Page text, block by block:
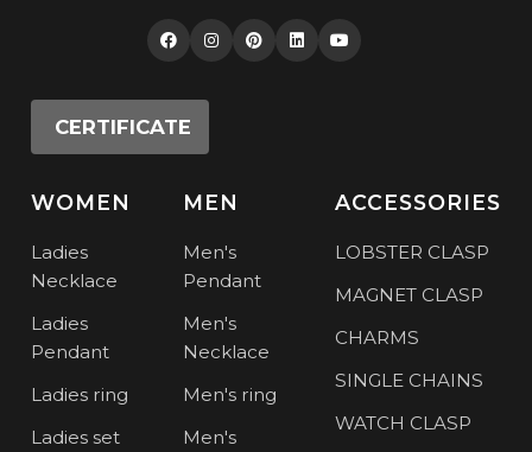
CERTIFICATE
WOMEN
Ladies
Necklace
Ladies
Pendant
Ladies ring
Ladies set
MEN
Men's
Pendant
Men's
Necklace
Men's ring
Men's
ACCESSORIES
LOBSTER CLASP
MAGNET CLASP
CHARMS
SINGLE CHAINS
WATCH CLASP